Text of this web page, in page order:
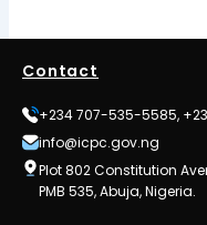
Contact
+234 707-535-5585,
info@icpc.gov.ng
Plot 802 Constitution
PMB 535, Abuja, Nigeria.